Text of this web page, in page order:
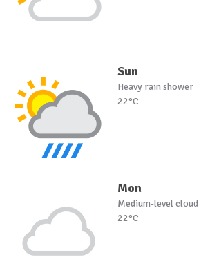
Sun
Heavy rain shower
22°C
Mon
Medium-level cloud
22°C